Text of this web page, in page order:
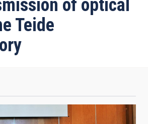
of optical
Teide